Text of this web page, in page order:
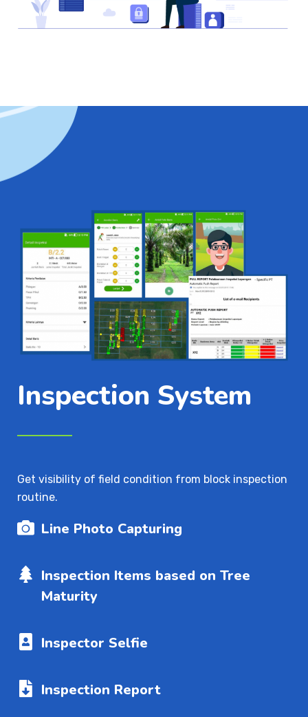
Inspection System
Get visibility of field condition from block inspection
routine.
Line Photo Capturing
Inspection Items based on Tree
Maturity
Inspector Selfie
Inspection Report